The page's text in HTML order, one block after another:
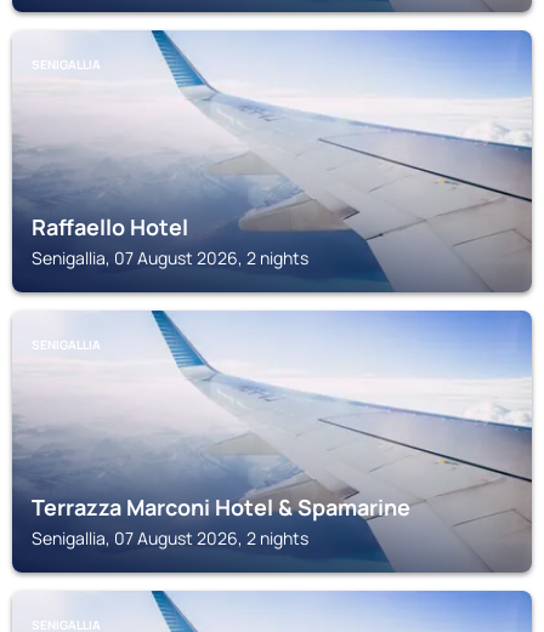
SENIGALLIA
Raffaello Hotel
Senigallia, 07 August 2026, 2 nights
SENIGALLIA
Terrazza Marconi Hotel & Spamarine
Senigallia, 07 August 2026, 2 nights
SENIGALLIA